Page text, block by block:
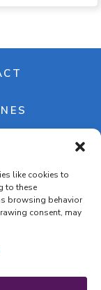
like cookies to
to these
browsing behavior
consent, may